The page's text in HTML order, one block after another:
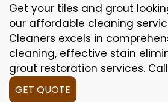
Get your tiles and grout
our affordable cleaning
Cleaners excels in
cleaning, effective stain
grout restoration services.
GET QUOTE